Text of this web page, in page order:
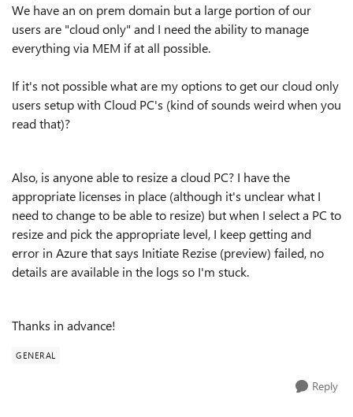
We have an on prem domain but a large portion of our
users are "cloud only" and I need the ability to manage
everything via MEM if at all possible.
If it's not possible what are my options to get our cloud only
users setup with Cloud PC's (kind of sounds weird when you
read that)?
Also, is anyone able to resize a cloud PC? I have the
appropriate licenses in place (although it's unclear what I
need to change to be able to resize) but when I select a PC to
resize and pick the appropriate level, I keep getting and
error in Azure that says Initiate Rezise (preview) failed, no
details are available in the logs so I'm stuck.
Thanks in advance!
GENERAL
Reply